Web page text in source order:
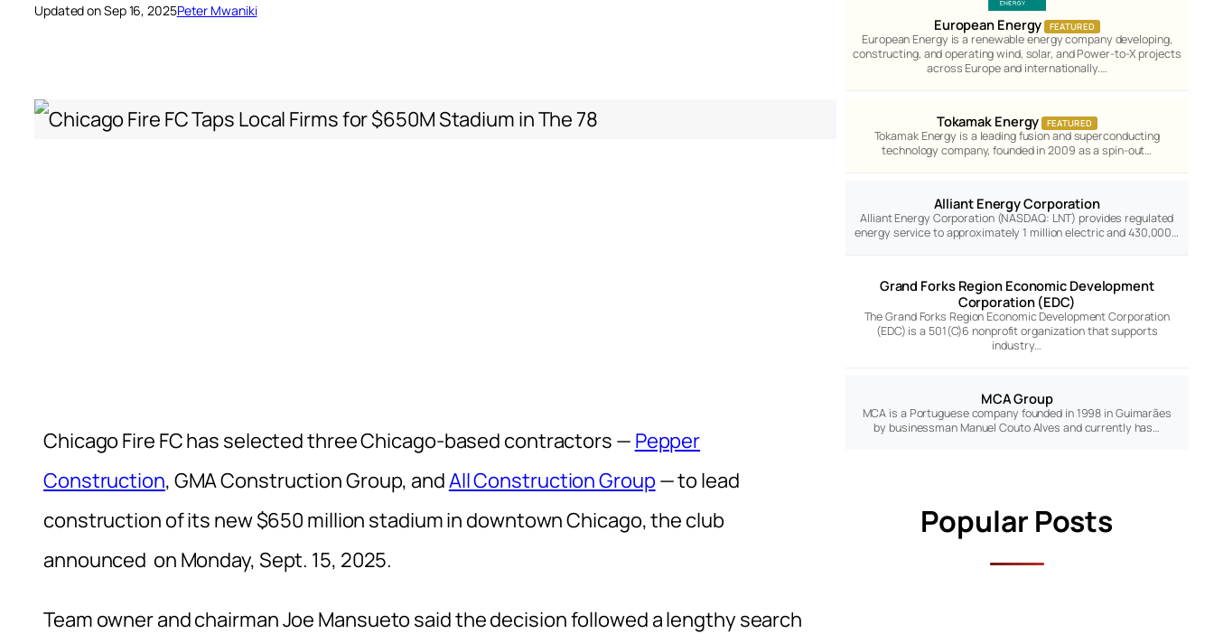
Updated on Sep 16, 2025Peter Mwaniki
Chicago Fire FC has selected three Chicago-based contractors — Pepper
Construction, GMA Construction Group, andAll Construction Group— to lead
construction of its new $650 million stadium in downtown Chicago, the club
announced on Monday, Sept. 15, 2025.
Team owner and chairman Joe Mansueto said the decision followed a lengthy search
European Energy FEATURED
European Energy is a renewable energy company developing,
constructing, and operating wind, solar, and Power-to-X projects
across Europe and internationally.…
Tokamak Energy FEATURED
Tokamak Energy is a leading fusion and superconducting
technology company, founded in 2009 as a spin-out…
Alliant Energy Corporation
Alliant Energy Corporation (NASDAQ: LNT) provides regulated
energy service to approximately 1 million electric and 430,000…
Grand Forks Region Economic Development
Corporation (EDC)
The Grand Forks Region Economic Development Corporation
(EDC) is a 501(C)6 nonprofit organization that supports
industry…
MCA Group
MCA is a Portuguese company founded in 1998 in Guimarães
by businessman Manuel Couto Alves and currently has…
Popular Posts